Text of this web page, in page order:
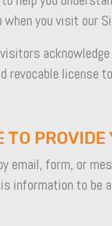
you visit our
revocable license
TO
email, form, or
information to be